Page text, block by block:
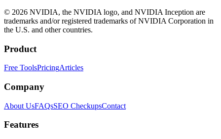
© 2026 NVIDIA, the NVIDIA logo, and NVIDIA Inception are
trademarks and/or registered trademarks of NVIDIA Corporation in
the U.S. and other countries.
Product
Free ToolsPricingArticles
Company
About UsFAQsSEO CheckupsContact
Features